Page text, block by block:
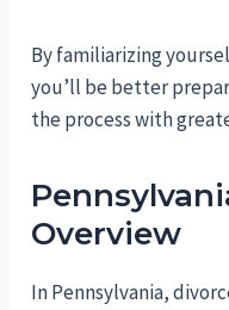
By familiarizing
you’ll be better
the process with
Overview
In Pennsylvania,